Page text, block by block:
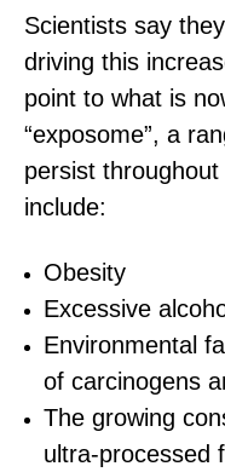
Scientists say
driving this
point to what is
“exposome”, a
persist
include:
Obesity
Excessive
Environmental
of carcinogens
The growing
ultra‑processed